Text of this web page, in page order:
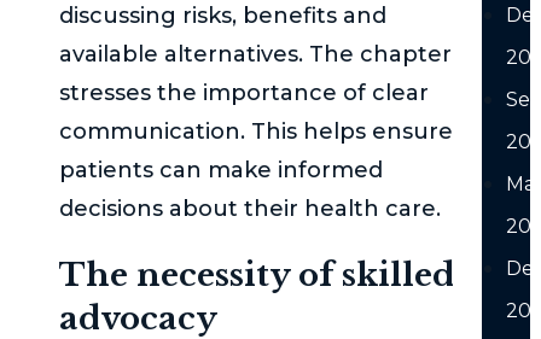
discussing risks, benefits and
available alternatives. The chapter
stresses the importance of clear
communication. This helps ensure
patients can make informed
decisions about their health care.
The necessity of skilled
advocacy